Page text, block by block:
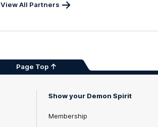
View All Partners
Page Top
Show your Demon Spirit
Membership